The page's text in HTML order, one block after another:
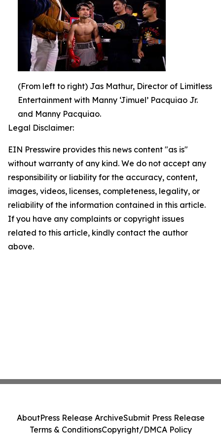
(From left to right) Jas Mathur, Director of Limitless
Entertainment with Manny ‘Jimuel’ Pacquiao Jr.
and Manny Pacquiao.
Legal Disclaimer:
EIN Presswire provides this news content "as is"
without warranty of any kind. We do not accept any
responsibility or liability for the accuracy, content,
images, videos, licenses, completeness, legality, or
reliability of the information contained in this article.
If you have any complaints or copyright issues
related to this article, kindly contact the author
above.
AboutPress Release ArchiveSubmit Press Release
Terms & ConditionsCopyright/DMCA Policy